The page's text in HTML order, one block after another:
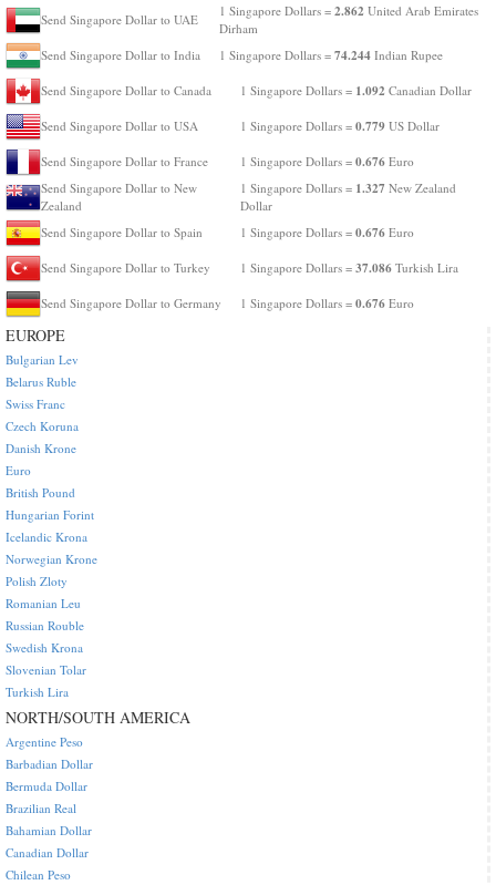
Send Singapore Dollar to UAE
1 Singapore Dollars = 2.862 United Arab Emirates
Dirham
Send Singapore Dollar to India
1 Singapore Dollars = 74.244 Indian Rupee
Send Singapore Dollar to Canada 1 Singapore Dollars = 1.092 Canadian Dollar
Send Singapore Dollar to USA 1 Singapore Dollars = 0.779 US Dollar
Send Singapore Dollar to France 1 Singapore Dollars = 0.676 Euro
Send Singapore Dollar to New
Zealand
1 Singapore Dollars = 1.327 New Zealand
Dollar
Send Singapore Dollar to Spain
1 Singapore Dollars = 0.676 Euro
Send Singapore Dollar to Turkey 1 Singapore Dollars = 37.086 Turkish Lira
Send Singapore Dollar to Germany 1 Singapore Dollars = 0.676 Euro
EUROPE
Bulgarian Lev
Belarus Ruble
Swiss Franc
Czech Koruna
Danish Krone
Euro
British Pound
Hungarian Forint
Icelandic Krona
Norwegian Krone
Polish Zloty
Romanian Leu
Russian Rouble
Swedish Krona
Slovenian Tolar
Turkish Lira
NORTH/SOUTH AMERICA
Argentine Peso
Barbadian Dollar
Bermuda Dollar
Brazilian Real
Bahamian Dollar
Canadian Dollar
Chilean Peso